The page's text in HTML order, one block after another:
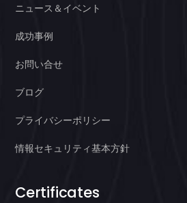
ニュース＆イベント
成功事例
お問い合せ
ブログ
プライバシーポリシー
情報セキュリティ基本方針
Certificates